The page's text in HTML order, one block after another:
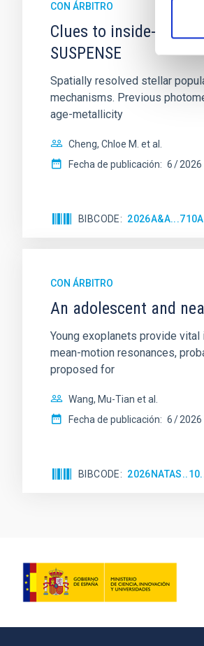
CON ÁRBITRO
Clues to inside-out
SUSPENSE
Spatially resolved stellar
mechanisms. Previous
age-metallicity
Cheng, Chloe M. et al.
Fecha de publicación: 6 2026
BIBCODE
CON ÁRBITRO
An adolescent and
Young exoplanets provide
mean-motion resonances,
proposed for
Wang, Mu-Tian et al.
Fecha de publicación: 6 2026
BIBCODE